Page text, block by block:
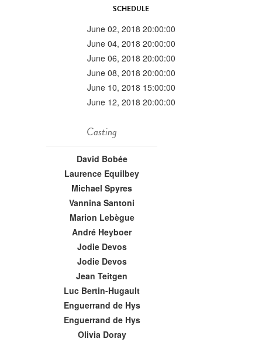
SCHEDULE
June 02, 2018 20:00:00
June 04, 2018 20:00:00
June 06, 2018 20:00:00
June 08, 2018 20:00:00
June 10, 2018 15:00:00
June 12, 2018 20:00:00
Casting
David Bobée
Laurence Equilbey
Michael Spyres
Vannina Santoni
Marion Lebègue
André Heyboer
Jodie Devos
Jodie Devos
Jean Teitgen
Luc Bertin-Hugault
Enguerrand de Hys
Enguerrand de Hys
Olivia Doray